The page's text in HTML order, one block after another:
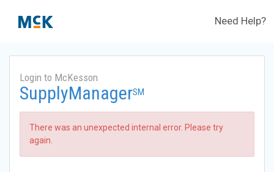
Need Help?
Login to McKesson
SupplyManagerSM
There was an unexpected internal error. Please try
again.